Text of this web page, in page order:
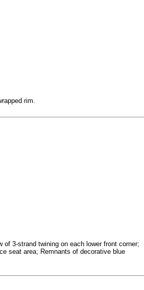
rim.
3-strand twining on each lower front corner;
seat area; Remnants of decorative blue